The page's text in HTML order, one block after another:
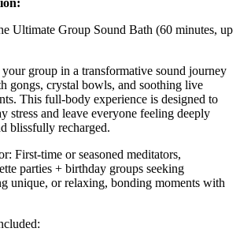
Ultimate Group Sound Bath (60 minutes, up
your group in a transformative sound journey
gongs, crystal bowls, and soothing live
This full-body experience is designed to
stress and leave everyone feeling deeply
blissfully recharged.
First-time or seasoned meditators,
parties + birthday groups seeking
unique, or relaxing, bonding moments with